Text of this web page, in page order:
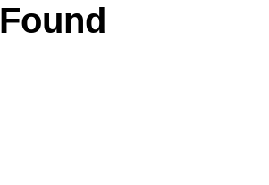
Found